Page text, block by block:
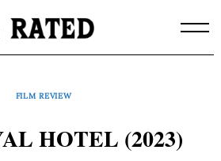
FILM REVIEW
HOTEL (2023)